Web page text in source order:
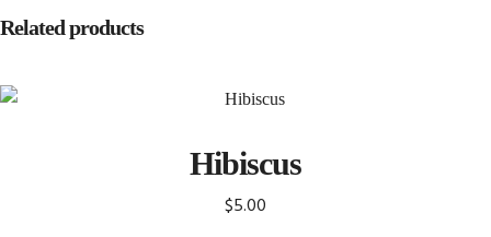
Related products
Hibiscus
$5.00